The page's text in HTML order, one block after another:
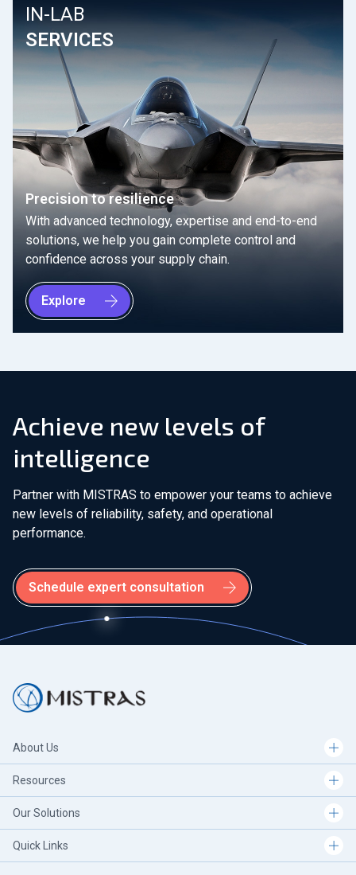
IN-LAB
SERVICES
Precision to resilience
With advanced technology, expertise and end-to-end
solutions, we help you gain complete control and
confidence across your supply chain.
Explore
Achieve new levels of
intelligence
Partner with MISTRAS to empower your teams to achieve
new levels of reliability, safety, and operational
performance.
Schedule expert consultation
About Us
Resources
Our Solutions
Quick Links